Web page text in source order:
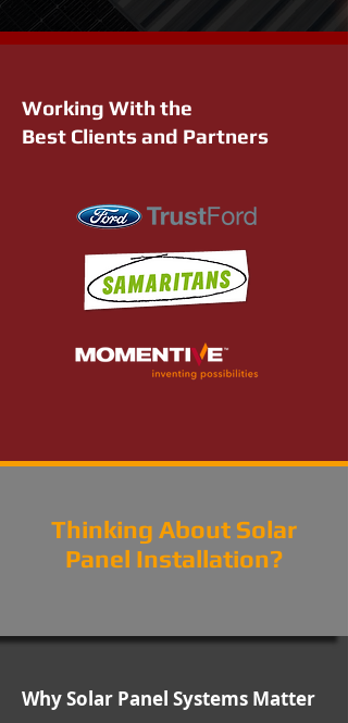
Working With the
Best Clients and Partners
Thinking About Solar
Panel Installation?
Why Solar Panel Systems Matter